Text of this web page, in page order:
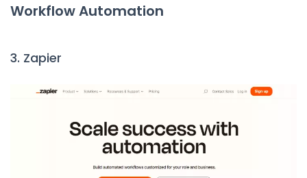
Workflow Automation
3. Zapier